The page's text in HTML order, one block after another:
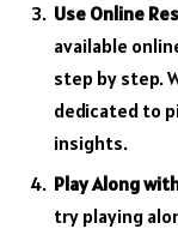
Use Online
available
step by step.
dedicated to
insights.
Play Along
try playing